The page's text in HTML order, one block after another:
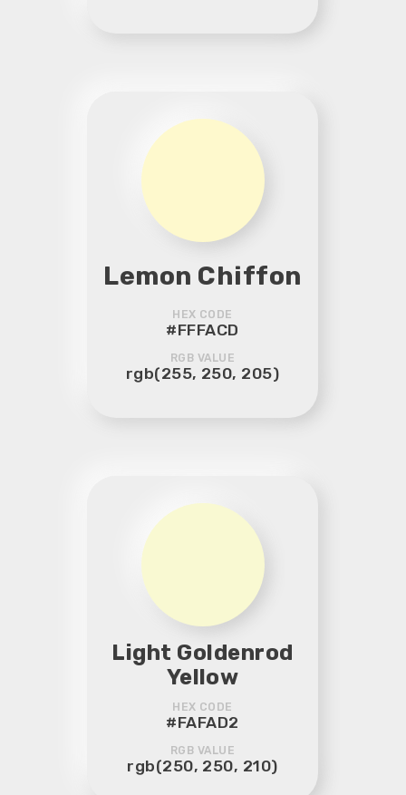
Lemon Chiffon
HEX CODE
#FFFACD
RGB VALUE
rgb(255, 250, 205)
Light Goldenrod
Yellow
HEX CODE
#FAFAD2
RGB VALUE
rgb(250, 250, 210)